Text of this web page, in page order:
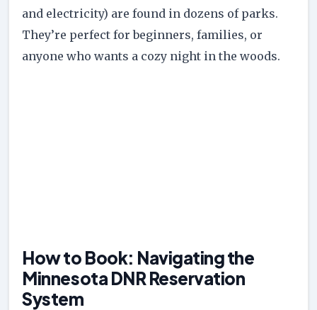
and electricity) are found in dozens of parks.
They’re perfect for beginners, families, or
anyone who wants a cozy night in the woods.
How to Book: Navigating the
Minnesota DNR Reservation
System